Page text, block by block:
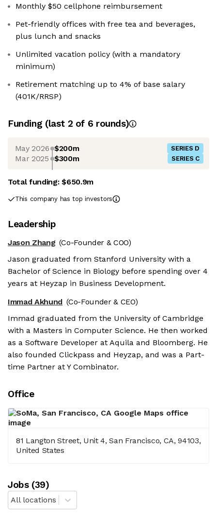
Monthly $50 cellphone reimbursement
Pet-friendly offices with free tea and beverages,
plus lunch and snacks
Unlimited vacation policy (with a mandatory
minimum)
Retirement matching up to 4% of base salary
(401K/RRSP)
Funding (last 2 of 6 rounds)
May 2026 $200m SERIES D
Mar 2025 $300m SERIES C
Total funding:$650.9m
This company has top investors
Leadership
Jason Zhang (Co-Founder & COO)
Jason graduated from Stanford University with a
Bachelor of Science in Biology before spending over 4
years at Heyzap in Business Development.
Immad Akhund (Co-Founder & CEO)
Immad graduated from the University of Cambridge
with a Masters in Computer Science. He then worked
as a Software Developer at Aquila and Bloomberg. He
also founded Clickpass and Heyzap, and was a Part-
time Partner at Y Combinator.
Office
81 Langton Street, Unit 4, San Francisco, CA, 94103,
United States
Jobs(39)
All locations